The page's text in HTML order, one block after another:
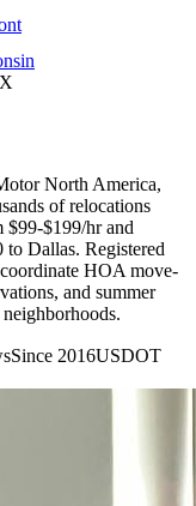
North America,
of relocations
$99-$199/hr and
to Dallas. Registered
HOA move-
and summer
Since 2016USDOT